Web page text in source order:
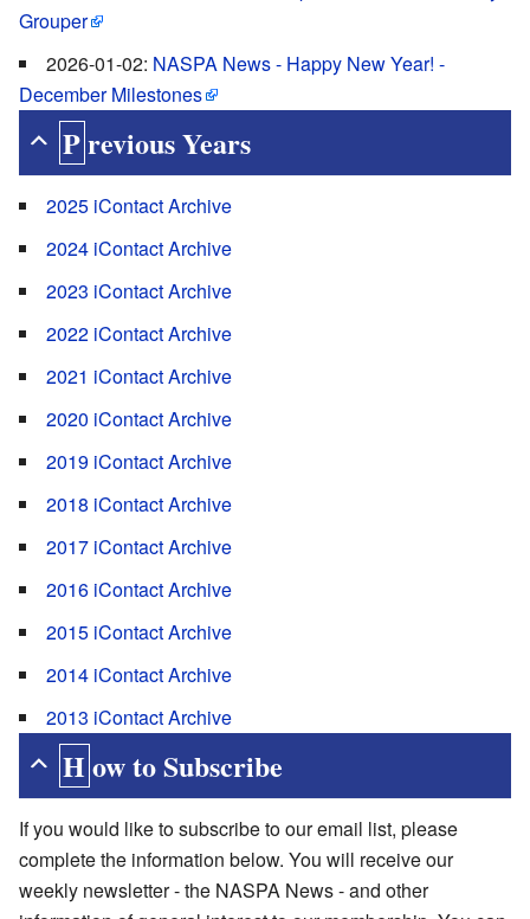
Grouper
2026-01-02: NASPA News - Happy New Year! -
December Milestones
Previous Years
2025 iContact Archive
2024 iContact Archive
2023 iContact Archive
2022 iContact Archive
2021 iContact Archive
2020 iContact Archive
2019 iContact Archive
2018 iContact Archive
2017 iContact Archive
2016 iContact Archive
2015 iContact Archive
2014 iContact Archive
2013 iContact Archive
How to Subscribe
If you would like to subscribe to our email list, please
complete the information below. You will receive our
weekly newsletter - the NASPA News - and other